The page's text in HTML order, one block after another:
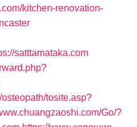
kitchen-renovation-
satttamataka.com
tosite.asp?
Go/?